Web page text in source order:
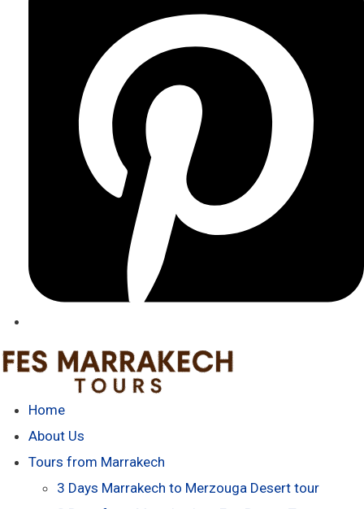
Home
About Us
Tours from Marrakech
3 Days Marrakech to Merzouga Desert tour